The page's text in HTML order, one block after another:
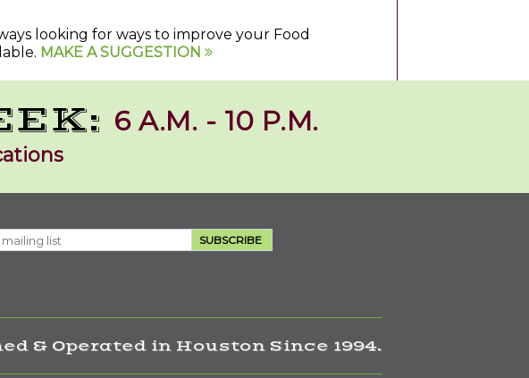
looking for ways to improve your Food
MAKE A SUGGESTION
6 A.M. - 10 P.M.
SUBSCRIBE
& Operated in Houston Since 1994.